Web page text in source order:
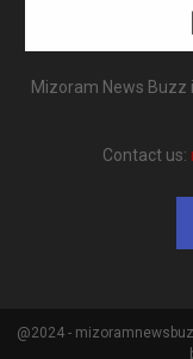
Mizoram News Buzz
Contact us:
@2024 -